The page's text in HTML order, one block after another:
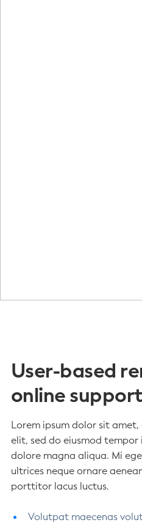
User-based
online
Lorem ipsum dolor sit
elit, sed do eiusmod
dolore magna aliqua. Mi
ultrices neque ornare
porttitor lacus luctus.
Volutpat maecenas